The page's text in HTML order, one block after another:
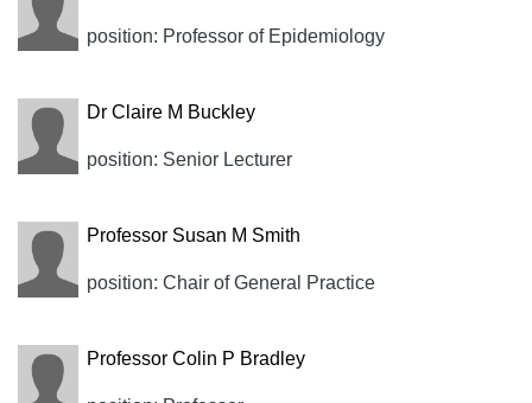
position: Professor of Epidemiology
Dr Claire M Buckley
position: Senior Lecturer
Professor Susan M Smith
position: Chair of General Practice
Professor Colin P Bradley